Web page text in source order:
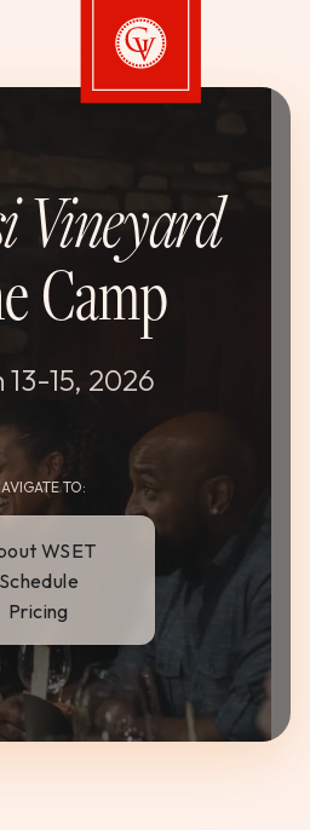
Vineyard
Camp
13-15, 2026
TO:
WSET
Schedule
Pricing